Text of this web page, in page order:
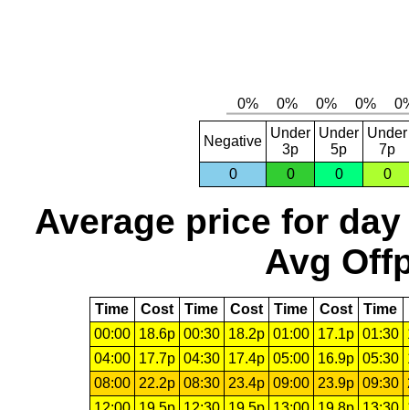
Negative
Under
3p
Under
5p
Under
7p
0
0 0 0
Average price for day
Avg
Time Cost Time Cost Time Cost Time
00:00
18.6p 00:30 18.2p 01:00 17.1p 01:30
04:00
17.7p 04:30 17.4p 05:00 16.9p 05:30
08:00
22.2p 08:30 23.4p 09:00 23.9p 09:30